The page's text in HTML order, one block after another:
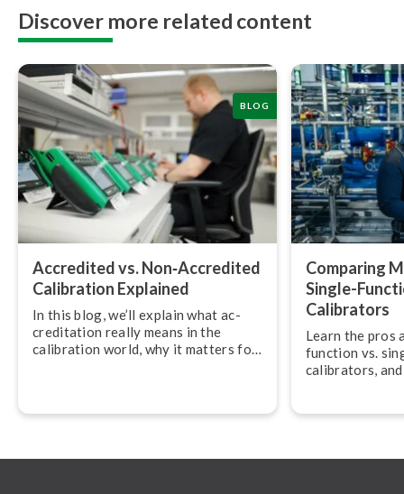
Discover more related content
BLOG
Accredited vs. Non‑Accredited
Calibration Explained
In this blog, we’ll explain what ac­
cred­it­a­tion really means in the
calibration world, why it matters for
Comparing
Single-
Calibrators
Learn the pros
func­tion vs.
calibrators,